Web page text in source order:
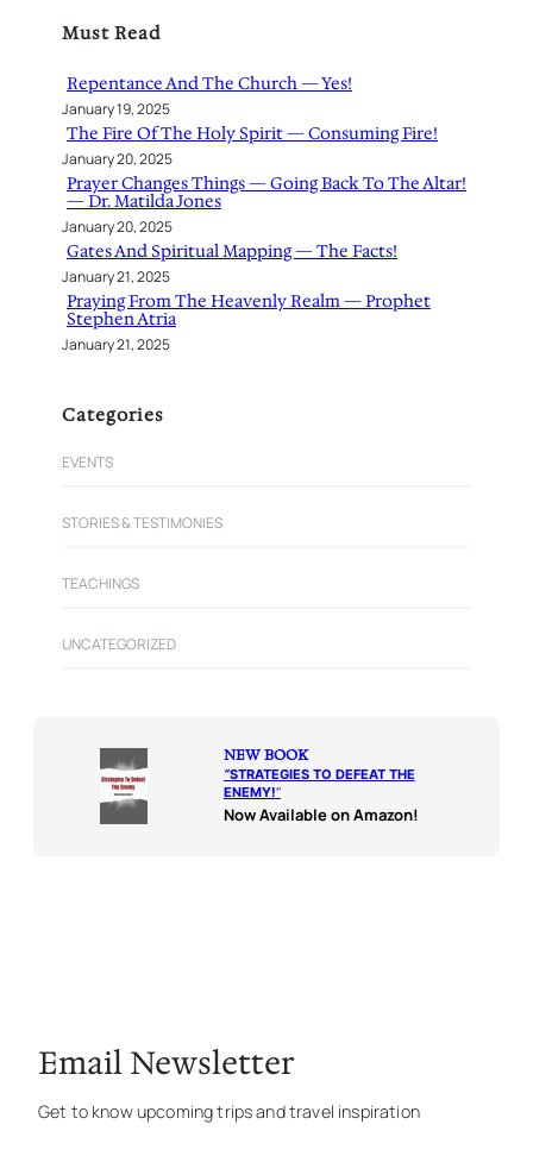
c
Must Read
Repentance And The Church — Yes!
January 19, 2025
The Fire Of The Holy Spirit — Consuming Fire!
January 20, 2025
Prayer Changes Things — Going Back To The Altar!
— Dr. Matilda Jones
January 20, 2025
Gates And Spiritual Mapping — The Facts!
January 21, 2025
Praying From The Heavenly Realm — Prophet
Stephen Atria
January 21, 2025
Categories
EVENTS
STORIES & TESTIMONIES
TEACHINGS
UNCATEGORIZED
NEW BOOK
“STRATEGIES TO DEFEAT THE
ENEMY!“
Now Available on Amazon!
Email Newsletter
Get to know upcoming trips and travel inspiration